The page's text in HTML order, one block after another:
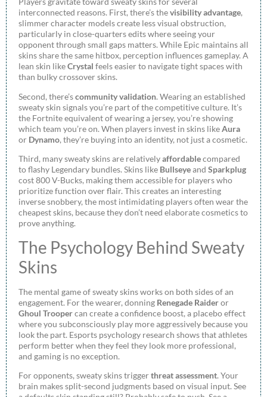
interconnected reasons. First, there’s thevisibility advantage,
slimmer character models create less visual obstruction,
particularly in close-quarters edits where seeing your
opponent through small gaps matters. While Epic maintains all
skins share the same hitbox, perception influences gameplay. A
lean skin likeCrystal feels easier to navigate tight spaces with
than bulky crossover skins.
Second, there’scommunity validation. Wearing an established
sweaty skin signals you’re part of the competitive culture. It’s
the Fortnite equivalent of wearing a jersey, you’re showing
which team you’re on. When players invest in skins likeAura
or Dynamo, they’re buying into an identity, not just a cosmetic.
Third, many sweaty skins are relativelyaffordablecompared
to flashy Legendary bundles. Skins like Bullseyeand Sparkplug
cost 800 V-Bucks, making them accessible for players who
prioritize function over flair. This creates an interesting
inverse snobbery, the most intimidating players often wear the
cheapest skins, because they don’t need elaborate cosmetics to
prove anything.
The Psychology Behind Sweaty
Skins
The mental game of sweaty skins works on both sides of an
engagement. For the wearer, donning Renegade Raideror
Ghoul Troopercan create a confidence boost, a placebo effect
where you subconsciously play more aggressively because you
look the part. Esports psychology research shows that athletes
perform better when they feel they look more professional,
and gaming is no exception.
For opponents, sweaty skins triggerthreat assessment. Your
brain makes split-second judgments based on visual input. See